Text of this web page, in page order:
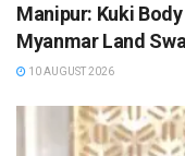
Manipur: Kuki
Myanmar Land
10 AUGUST 2026